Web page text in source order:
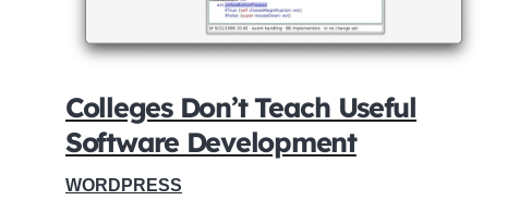
Colleges Don’t Teach Useful
Software Development
WORDPRESS